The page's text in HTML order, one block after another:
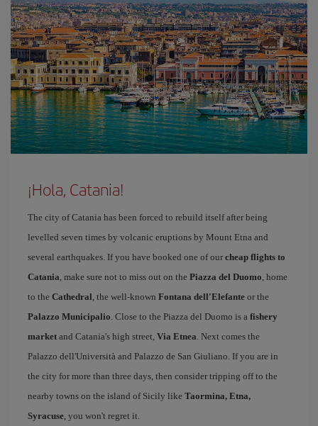
¡Hola, Catania!
The city of Catania has been forced to rebuild itself after being
levelled seven times by volcanic eruptions by Mount Etna and
several earthquakes. If you have booked one of our cheap flights to
Catania, make sure not to miss out on the Piazza del Duomo, home
to the Cathedral, the well-known Fontana dell'Elefante or the
Palazzo Municipalio. Close to the Piazza del Duomo is a fishery
market and Catania's high street, Via Etnea. Next comes the
Palazzo dell'Università and Palazzo de San Giuliano. If you are in
the city for more than three days, then consider tripping off to the
nearby towns on the island of Sicily like Taormina, Etna,
Syracuse, you won't regret it.